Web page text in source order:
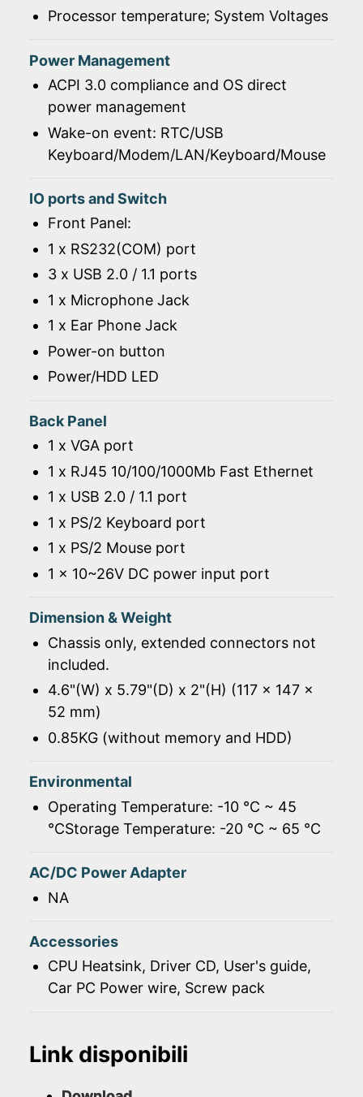
Processor temperature; System Voltages
Power Management
ACPI 3.0 compliance and OS direct
power management
Wake-on event: RTC/USB
Keyboard/Modem/LAN/Keyboard/Mouse
IO ports and Switch
Front Panel:
1 x RS232(COM) port
3 x USB 2.0 / 1.1 ports
1 x Microphone Jack
1 x Ear Phone Jack
Power-on button
Power/HDD LED
Back Panel
1 x VGA port
1 x RJ45 10/100/1000Mb Fast Ethernet
1 x USB 2.0 / 1.1 port
1 x PS/2 Keyboard port
1 x PS/2 Mouse port
1 x 10~26V DC power input port
Dimension & Weight
Chassis only, extended connectors not
included.
4.6"(W) x 5.79"(D) x 2"(H) (117 x 147 x
52 mm)
0.85KG (without memory and HDD)
Environmental
Operating Temperature: -10 ℃ ~ 45
℃Storage Temperature: -20 ℃ ~ 65 ℃
AC/DC Power Adapter
NA
Accessories
CPU Heatsink, Driver CD, User's guide,
Car PC Power wire, Screw pack
Link disponibili